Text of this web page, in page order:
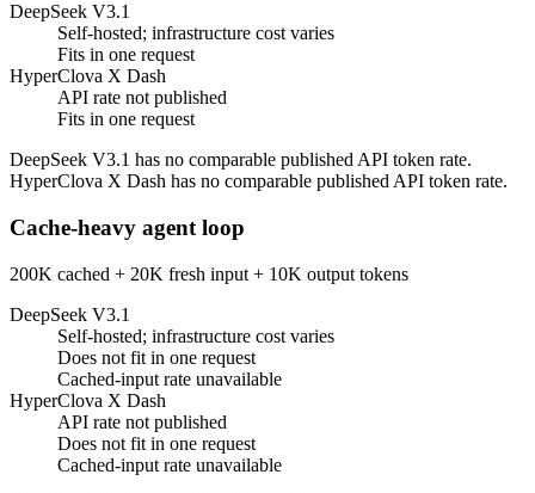
DeepSeek V3.1
Self-hosted; infrastructure cost varies
Fits in one request
HyperClova X Dash
API rate not published
Fits in one request
DeepSeek V3.1 has no comparable published API token rate.
HyperClova X Dash has no comparable published API token rate.
Cache-heavy agent loop
200K cached + 20K fresh input + 10K output tokens
DeepSeek V3.1
Self-hosted; infrastructure cost varies
Does not fit in one request
Cached-input rate unavailable
HyperClova X Dash
API rate not published
Does not fit in one request
Cached-input rate unavailable